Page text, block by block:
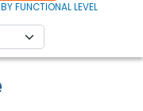
FUNCTIONAL LEVEL